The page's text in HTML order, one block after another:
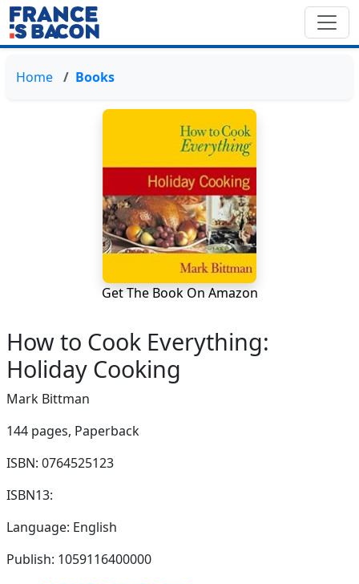
Home Books
Get The Book On Amazon
How to Cook Everything:
Holiday Cooking
Mark Bittman
144 pages, Paperback
ISBN: 0764525123
ISBN13:
Language: English
Publish: 1059116400000